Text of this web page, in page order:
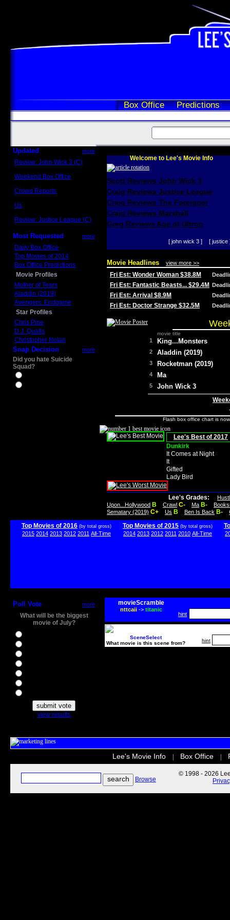
Box Office Predictions
Updated more
Review: John Wick 3 (C)
Weekend Box Office
Crowd Reports
Us
Review: Justice League (C)
Most Requested more
Daily Box Office
Top Movies of 2014
Box Office Predictions
Movie Profiles
Mother of Tears
Aladdin (2019)
Avengers: Endgame
Star Profiles
Chris Pine
D.J. Qualls
Christopher Nolan
Snap Decision more
Did you hate Suicide
Squad?
Welcome to Lee's Movie Info
Scott Reviews John Wick 3
Craig Reviews Justice League
Craig Reviews The Foreigner
Craig Reviews Marshall
Greg Reviews Age of Ultron
[ john wick 3 ] [ justice
Movie Headlines view more >>
Fri Est: Wonder Woman $38.8M
Fri Est: Fantastic Beasts... $29.4M
Fri Est: Arrival $8.9M
Fri Est: Doctor Strange $32.5M
movie title
1 King...Monsters
2 Aladdin (2019)
3 Rocketman (2019)
4 Ma
5 John Wick 3
Flash box office chart is
Lee's Best of 2017
Dunkirk
It Comes at Night
It
Gifted
Lady Bird
Lee's Grades:
Upon...Hollywood B Crawl C- Ma B-
Sematary (2019) C+ Us B Ben Is Back B-
Top Movies of 2016 (by total gross)
2015 2014 2013 2012 2011 All-Time
Top Movies of 2015 (by total gross)
2014 2013 2012 2011 2010 All-Time
Poll Vote more
What will be the biggest
movie of July?
view results
movieScramble
nttcaii-> titanic
hint
SceneSelect
What movie is this scene from?
hint
Lee's Movie Info Box Office
Browse
© 1998 - 2026